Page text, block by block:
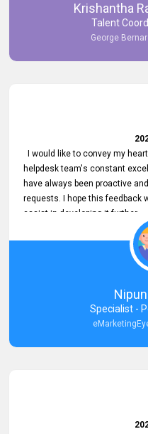
Krishantha
Talent
George
I would like to convey my
helpdesk team's constant
have always been proactive
requests. I hope this feedback
assist in developing it further.
Specialist -